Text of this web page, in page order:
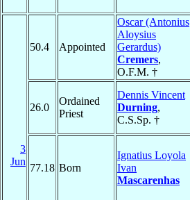
3
Jun
50.4 Appointed
Oscar (Antonius
Aloysius
Gerardus)
Cremers,
O.F.M. †
26.0
Ordained
Priest
Dennis Vincent
Durning,
C.S.Sp. †
77.18 Born
Ignatius Loyola
Ivan
Mascarenhas